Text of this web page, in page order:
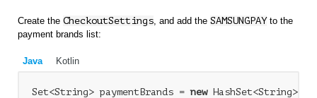
Create the CheckoutSettings , and add the SAMSUNGPAYto the
payment brands list:
Java Kotlin
Set<String> paymentBrands = new HashSet<String>();